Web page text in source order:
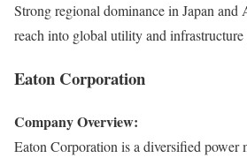
Strong regional dominance in Japan and
reach into global utility and infrastructure
Eaton Corporation
Company Overview:
Eaton Corporation is a diversified power